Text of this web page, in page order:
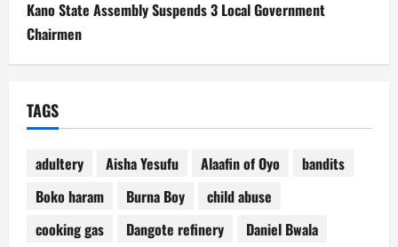
Kano State Assembly Suspends 3 Local Government
Chairmen
TAGS
adultery Aisha Yesufu Alaafin of Oyo
bandits
Boko haram
Burna Boy
child abuse
cooking gas
Dangote refinery
Daniel Bwala